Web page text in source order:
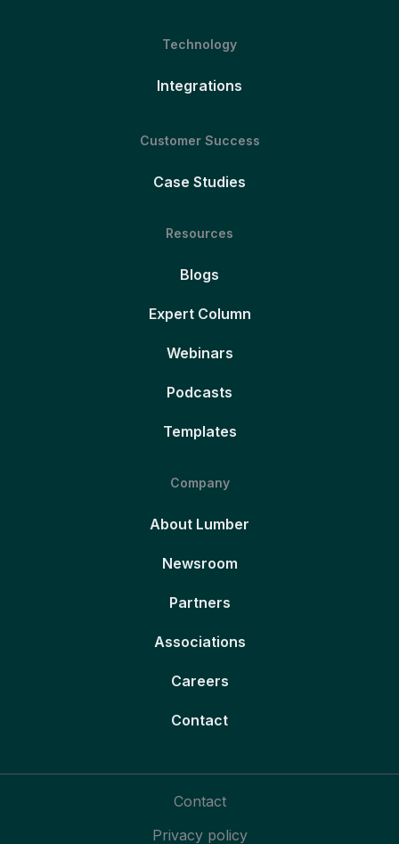
Technology
Integrations
Customer Success
Case Studies
Resources
Blogs
Expert Column
Webinars
Podcasts
Templates
Company
About Lumber
Newsroom
Partners
Associations
Careers
Contact
Contact
Privacy policy